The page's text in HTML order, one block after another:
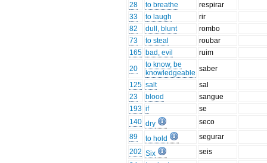
28
to breathe
respirar
33
to laugh
rir
82
dull, blunt
rombo
73
to steal
roubar
165 bad, evil
ruim
20
to know, be
knowledgeable saber
125 salt
sal
23
blood
sangue
193 if
se
140 dry
seco
89
to hold
segurar
202 Six
seis